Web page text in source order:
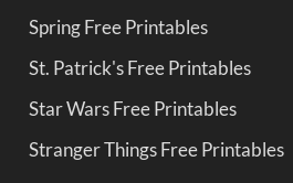
Spring Free Printables
St. Patrick's Free Printables
Star Wars Free Printables
Stranger Things Free Printables